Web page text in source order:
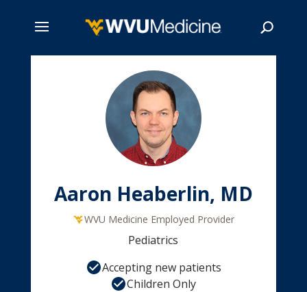
Aaron Heaberlin, MD
WVU Medicine Employed Provider
Pediatrics
Accepting new patients
Children Only